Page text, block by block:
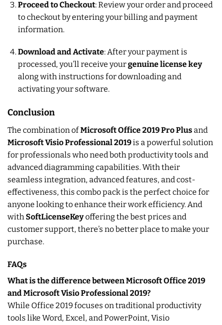
Proceed to Checkout: Review your order and proceed
to checkout by entering your billing and payment
information.
Download and Activate: After your payment is
processed, you’ll receive yourgenuine license key
along with instructions for downloading and
activating your software.
Conclusion
The combination ofMicrosoft Office 2019 Pro Plusand
Microsoft Visio Professional 2019is a powerful solution
for professionals who need both productivity tools and
advanced diagramming capabilities. With their
seamless integration, advanced features, and cost-
effectiveness, this combo pack is the perfect choice for
anyone looking to enhance their work efficiency. And
with SoftLicenseKeyoffering the best prices and
customer support, there’s no better place to make your
purchase.
FAQs
What is the difference between Microsoft Office 2019
and Microsoft Visio Professional 2019?
While Office 2019 focuses on traditional productivity
tools like Word, Excel, and PowerPoint, Visio